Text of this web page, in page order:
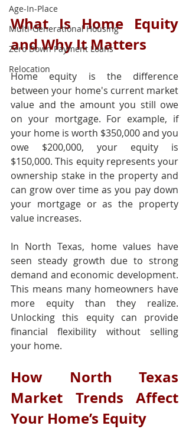
Age-In-Place
Multi-Generational Housing
Zero Down Payment Loans
Relocation
What Is Home Equity
and Why It Matters
Home equity is the difference
between your home's current market
value and the amount you still owe
on your mortgage. For example, if
your home is worth $350,000 and you
owe $200,000, your equity is
$150,000. This equity represents your
ownership stake in the property and
can grow over time as you pay down
your mortgage or as the property
value increases.
In North Texas, home values have
seen steady growth due to strong
demand and economic development.
This means many homeowners have
more equity than they realize.
Unlocking this equity can provide
financial flexibility without selling
your home.
How North Texas
Market Trends Affect
Your Home’s Equity